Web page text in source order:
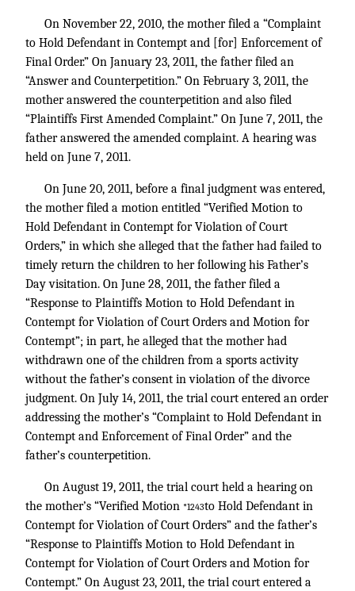
On November 22, 2010, the mother filed a “Complaint
to Hold Defendant in Contempt and [for] Enforcement of
Final Order.” On January 23, 2011, the father filed an
“Answer and Counterpetition.” On February 3, 2011, the
mother answered the counterpetition and also filed
“Plaintiffs First Amended Complaint.” On June 7, 2011, the
father answered the amended complaint. A hearing was
held on June 7, 2011.
On June 20, 2011, before a final judgment was entered,
the mother filed a motion entitled “Verified Motion to
Hold Defendant in Contempt for Violation of Court
Orders,” in which she alleged that the father had failed to
timely return the children to her following his Father’s
Day visitation. On June 28, 2011, the father filed a
“Response to Plaintiffs Motion to Hold Defendant in
Contempt for Violation of Court Orders and Motion for
Contempt”; in part, he alleged that the mother had
withdrawn one of the children from a sports activity
without the father’s consent in violation of the divorce
judgment. On July 14, 2011, the trial court entered an order
addressing the mother’s “Complaint to Hold Defendant in
Contempt and Enforcement of Final Order” and the
father’s counterpetition.
On August 19, 2011, the trial court held a hearing on
the mother’s “Verified Motion *1243to Hold Defendant in
Contempt for Violation of Court Orders” and the father’s
“Response to Plaintiffs Motion to Hold Defendant in
Contempt for Violation of Court Orders and Motion for
Contempt.” On August 23, 2011, the trial court entered a